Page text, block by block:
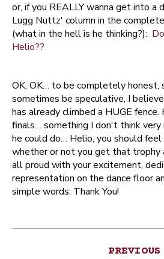
or, if you REALLY wanna get into a
Lugg Nuttz' column in the
(what in the hell is he thinking?):
Helio??
OK, OK… to be completely honest,
sometimes be speculative, I
has already climbed a HUGE
finals… something I don't think
he could do… Helio, you should
whether or not you get that trophy
all proud with your excitement,
representation on the dance floor
simple words: Thank You!
PREVIOUS